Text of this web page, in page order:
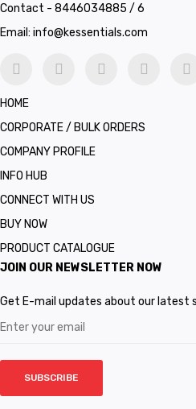
Contact - 8446034885 / 6
Email: info@kessentials.com
HOME
CORPORATE / BULK ORDERS
COMPANY PROFILE
INFO HUB
CONNECT WITH US
BUY NOW
PRODUCT CATALOGUE
JOIN OUR NEWSLETTER NOW
Get E-mail updates about our latest
SUBSCRIBE